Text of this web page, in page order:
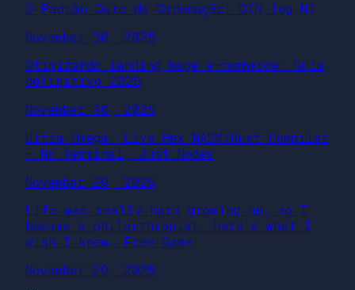
O Padrão Ouro da Ordenação: O(N log N)
November 30, 2025
Otimizando landing page e-commerce: Guia
definitivo 2025
November 30, 2025
Ultra-Omega: Live Hex NASM/Rust Compiler
– No Terminal, Just Nodes
November 29, 2025
Life was really hard growing up… so I
became a philanthropist. Here’s what I
wish I knew… Free Game
November 29, 2025